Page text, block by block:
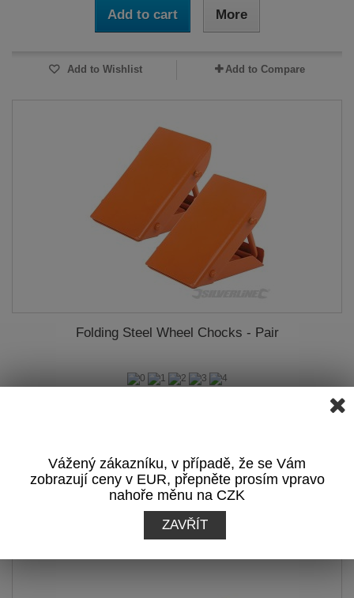
Add to cart More
Add to Wishlist Add to Compare
Folding Steel Wheel Chocks - Pair
0 Review(s)
Vážený zákazníku, v případě, že se Vám
zobrazují ceny v EUR, přepněte prosím vpravo
nahoře měnu na CZK
ZAVŘÍT